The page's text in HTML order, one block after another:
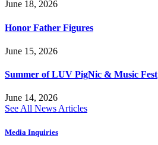
June 18, 2026
Honor Father Figures
June 15, 2026
Summer of LUV PigNic & Music Fest
June 14, 2026
See All News Articles
Media Inquiries